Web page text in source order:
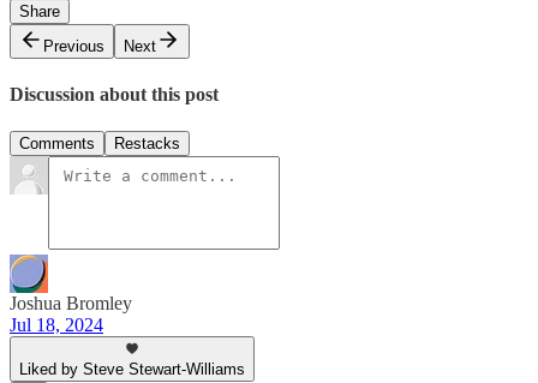
Share
Previous
Next
Discussion about this post
Comments Restacks
Joshua Bromley
Jul 18, 2024
Liked by Steve Stewart-Williams